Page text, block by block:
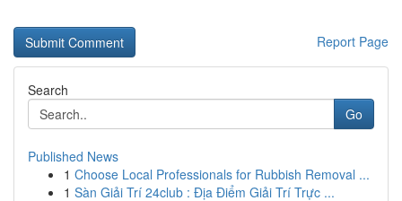
Report Page
Search
Go
Published News
1 Choose Local Professionals for Rubbish Removal ...
1 Sàn Giải Trí 24club : Địa Điểm Giải Trí Trực ...